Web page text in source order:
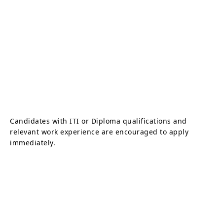
Candidates with ITI or Diploma qualifications and
relevant work experience are encouraged to apply
immediately.